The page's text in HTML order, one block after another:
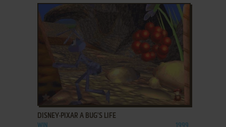
ADD TO FAVORITES
DISNEY·PIXAR A BUG'S LIFE